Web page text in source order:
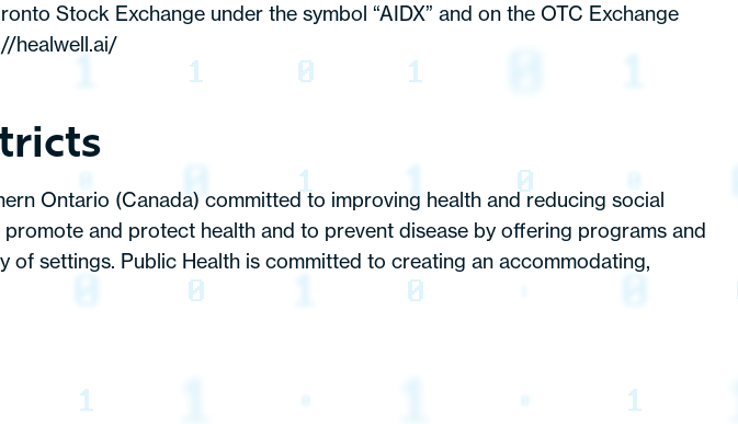
Stock Exchange under the symbol “AIDX” and on the OTC Exchange
healwell.ai/
Ontario (Canada) committed to improving health and reducing social
and protect health and to prevent disease by offering programs and
settings. Public Health is committed to creating an accommodating,